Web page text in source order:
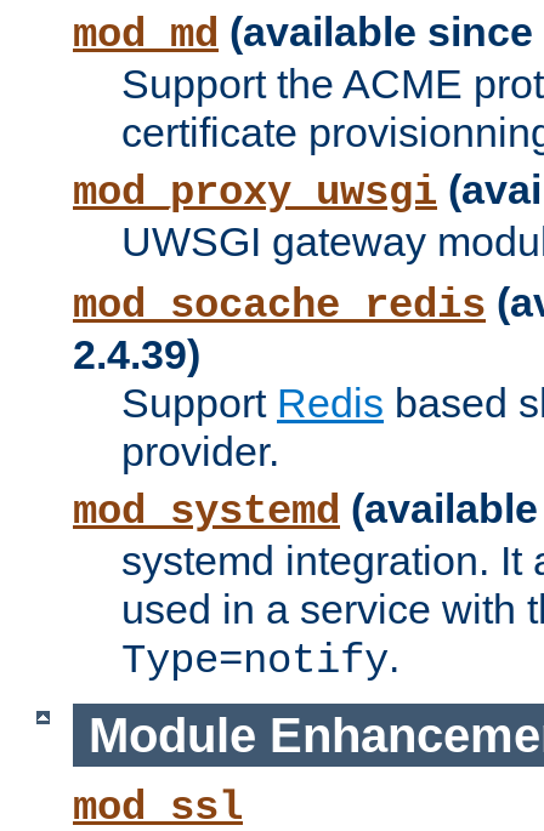
mod_md (available since
Support the ACME
certificate
mod_proxy_uwsgi
UWSGI gateway
mod_socache_redis
2.4.39)
Support Redis based
provider.
mod_systemd
systemd integration. It
used in a service with
Type=notify.
Module
mod_ssl